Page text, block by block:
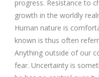
progress. Resistance to
growth in the worldly
Human nature is
known is thus often
Anything outside of our
fear. Uncertainty is